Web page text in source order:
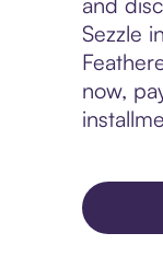
Sezzle
now,